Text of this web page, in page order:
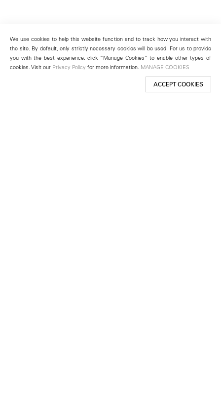
We use cookies to help this website function and to track how you interact with
the site. By default, only strictly necessary cookies will be used. For us to provide
you with the best experience, click “Manage Cookies” to enable other types of
cookies. Visit our Privacy Policy for more information. MANAGE COOKIES
ACCEPT COOKIES